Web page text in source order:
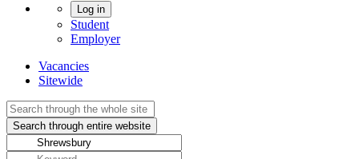
Log in
Student
Employer
Vacancies
Sitewide